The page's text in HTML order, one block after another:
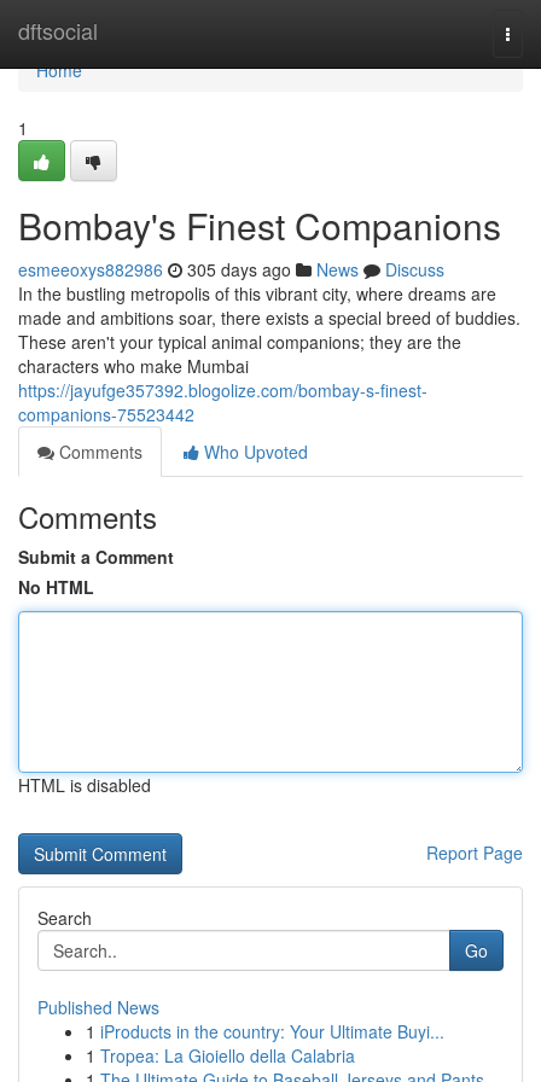
dftsocial
Home
Home
1
Bombay's Finest Companions
esmeeoxys882986 305 days ago News
Discuss
In the bustling metropolis of this vibrant city, where dreams are
made and ambitions soar, there exists a special breed of buddies.
These aren't your typical animal companions; they are the
characters who make Mumbai
https://jayufge357392.blogolize.com/bombay-s-finest-
companions-75523442
Comments
Who Upvoted
Comments
Submit a Comment
No HTML
HTML is disabled
Report Page
Search
Go
Published News
1 iProducts in the country: Your Ultimate Buyi...
1 Tropea: La Gioiello della Calabria